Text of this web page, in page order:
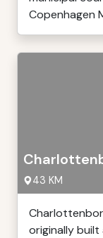
Copenhagen
43 KM
originally built